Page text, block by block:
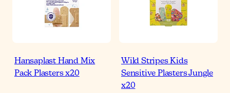
Hansaplast Hand Mix
Pack Plasters x20
Wild Stripes Kids
Sensitive Plasters Jungle
x20